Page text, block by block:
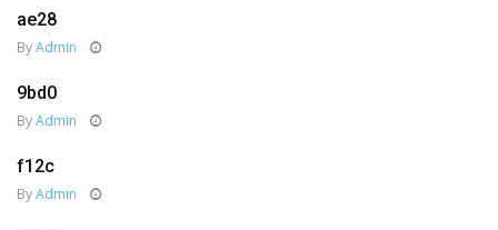
ae28
ByAdmin
9bd0
ByAdmin
f12c
ByAdmin